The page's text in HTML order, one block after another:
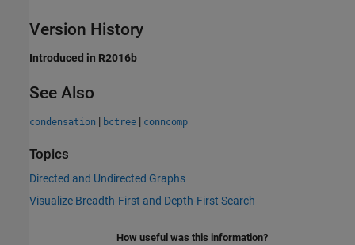
Version History
Introduced in R2016b
See Also
condensation | bctree | conncomp
Topics
Directed and Undirected Graphs
Visualize Breadth-First and Depth-First Search
How useful was this information?